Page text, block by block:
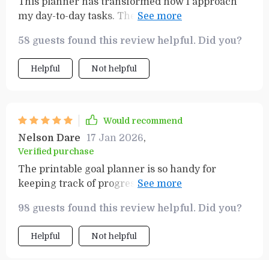
my day-to-day tasks. The SMART Goals
you want to achieve and how.
58 guests found this review helpful. Did you?
Helpful Not helpful
Would recommend
Nelson Dare 17 Jan 2026,
Verified purchase
The printable goal planner is so handy for
keeping track of progress. Seeing my
motivated.
98 guests found this review helpful. Did you?
Helpful Not helpful